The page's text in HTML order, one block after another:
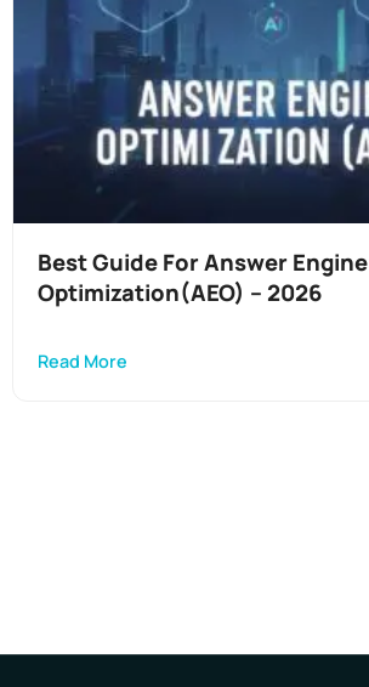
Best Guide For Answer Engine
Optimization(AEO) – 2026
Read More